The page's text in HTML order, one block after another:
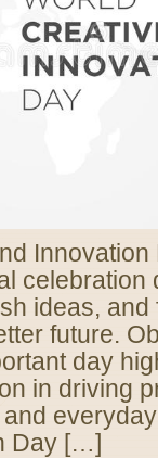
Innovation
celebration
ideas,
future.
day
in driving
Day […]